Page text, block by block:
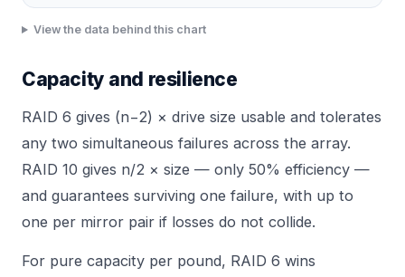
View the data behind this chart
Capacity and resilience
RAID 6 gives (n−2) × drive size usable and tolerates
any two simultaneous failures across the array.
RAID 10 gives n/2 × size — only 50% efficiency —
and guarantees surviving one failure, with up to
one per mirror pair if losses do not collide.
For pure capacity per pound, RAID 6 wins